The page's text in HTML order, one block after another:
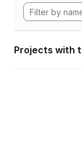
Projects with